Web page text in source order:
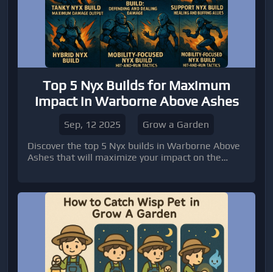
Top 5 Nyx Builds for Maximum
Impact in Warborne Above Ashes
Sep, 12 2025
Grow a Garden
Discover the top 5 Nyx builds in Warborne Above
Ashes that will maximize your impact on the